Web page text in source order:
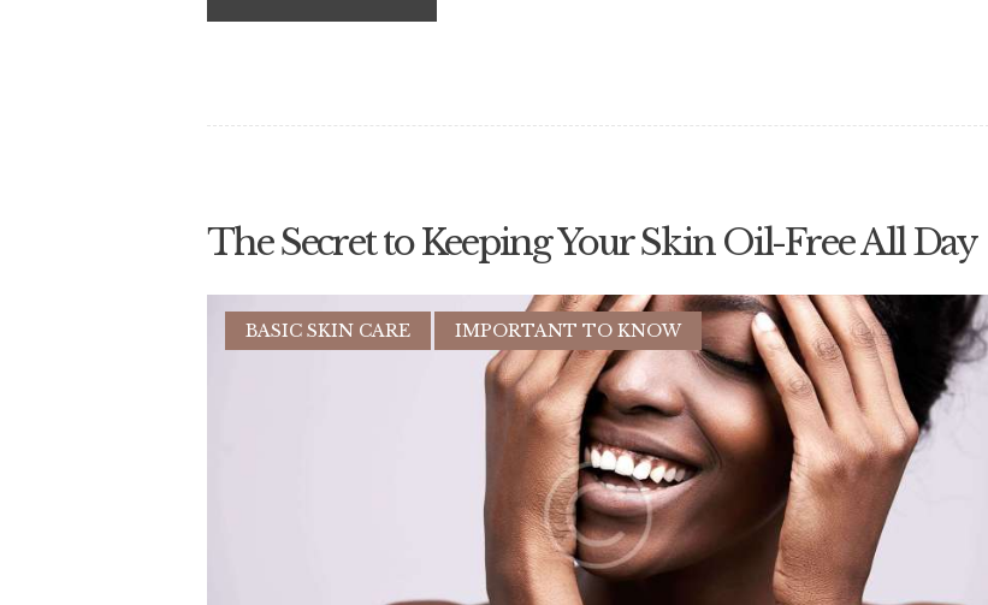
The Secret to Keeping Your Skin Oil-Free All Day
BASIC SKIN CARE IMPORTANT TO KNOW